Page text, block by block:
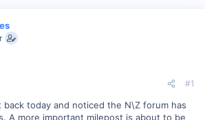
#1
back today and noticed the N\Z forum has
A more important milepost is about to be